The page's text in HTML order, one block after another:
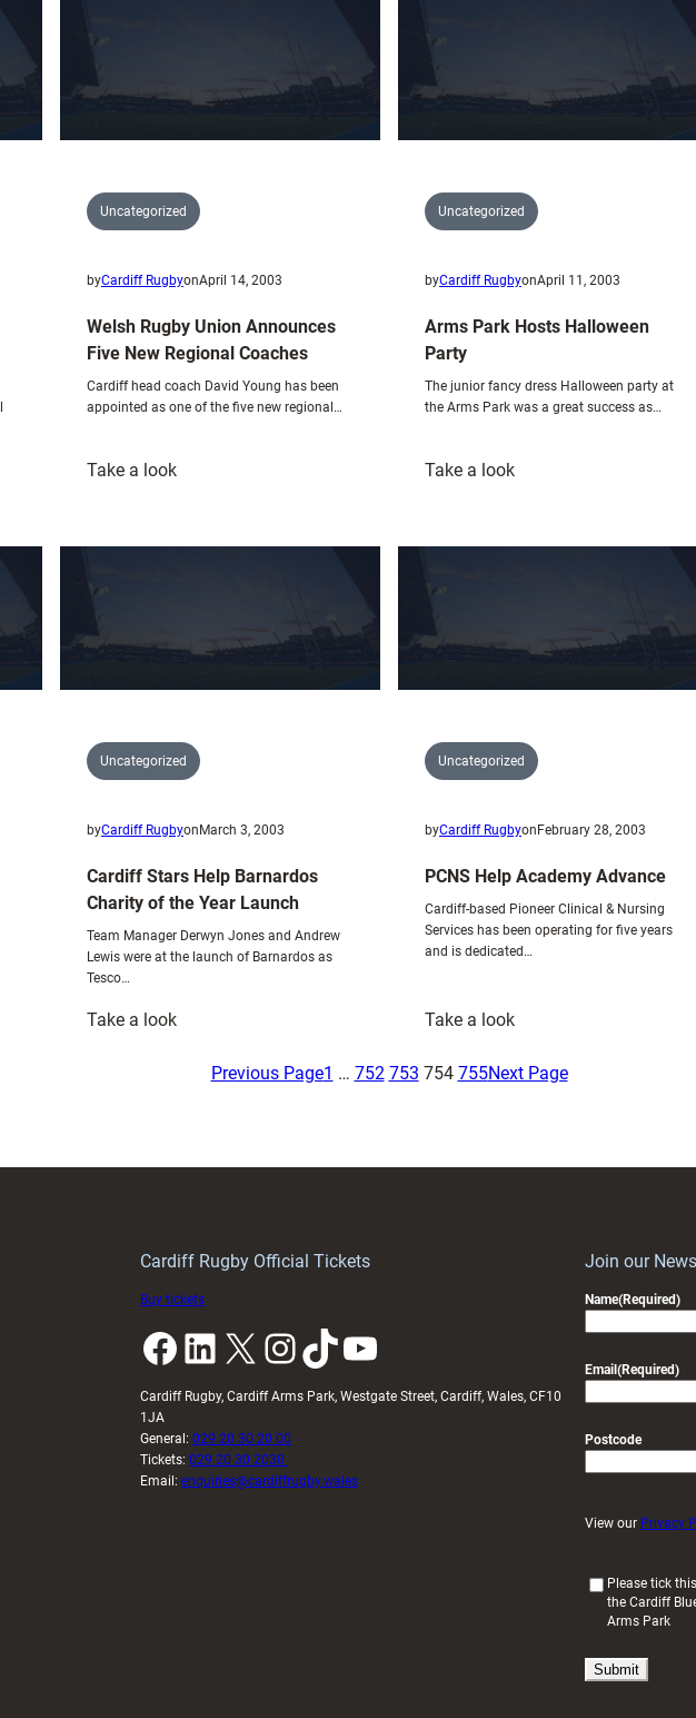
Uncategorized
byCardiff RugbyonApril 14, 2003
Welsh Rugby Union Announces
Five New Regional Coaches
Cardiff head coach David Young has been
appointed as one of the five new regional…
Take a look:
Union
Regional
Uncategorized
byCardiff RugbyonApril 11, 2003
Arms Park Hosts Halloween
Party
The junior fancy dress Halloween party at
the Arms Park was a great success as…
Take a look:
Hosts
Uncategorized
byCardiff Rugbyon March 3, 2003
Cardiff Stars Help Barnardos
Charity of the Year Launch
Team Manager Derwyn Jones and Andrew
Lewis were at the launch of Barnardos as
Tesco…
Take a look:
Stars
Launch
Uncategorized
byCardiff Rugbyon February 28, 2003
PCNS Help Academy Advance
Cardiff-based Pioneer Clinical & Nursing
Services has been operating for five years
and is dedicated…
Take a look:
Help
Previous Page1 … 752 753 754 755Next Page
Cardiff Rugby Official Tickets
Buy tickets
Facebook LinkedIn X InstagramTikTok YouTube
Cardiff Rugby, Cardiff Arms Park, Westgate Street, Cardiff, Wales, CF10
1JA
General: 029 20 30 20 00
Tickets: 029 20 30 2030
Email: enquiries@cardiffrugby.wales
Join our
Name(Required)
Email (Required)
Postcode
View our Privacy
i
Please tick
the Cardiff
Arms Park